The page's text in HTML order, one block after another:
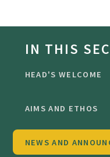
IN THIS
HEAD'S WELCOME
AIMS AND ETHOS
NEWS AND